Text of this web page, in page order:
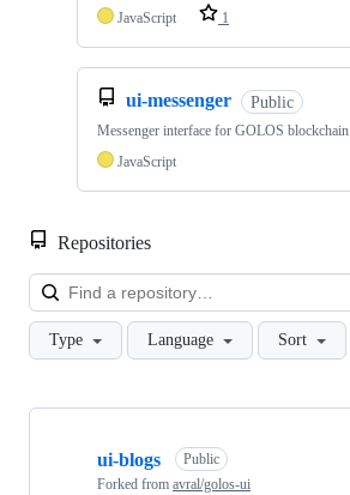
JavaScript
1
ui-messenger Public
Messenger interface for GOLOS blockchain
JavaScript
Repositories
Type Language Sort
Showing
ui-blogs
Public
Forked from avral/golos-ui